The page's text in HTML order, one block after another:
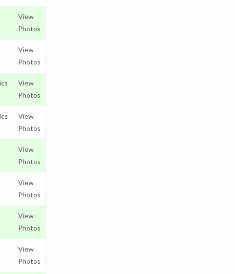
View
Photos
View
Photos
View
Photos
View
Photos
View
Photos
View
Photos
View
Photos
View
Photos